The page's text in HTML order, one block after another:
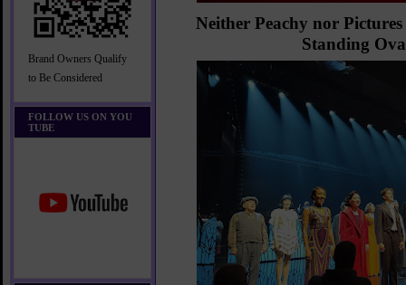
Brand Owners Qualify
to Be Considered
FOLLOW US ON YOU
TUBE
Neither Peachy nor
Standing